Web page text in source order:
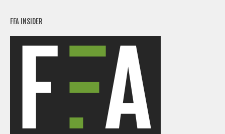
FFA INSIDER